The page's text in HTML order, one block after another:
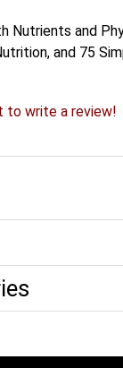
Nutrients and
and 75
to write a review!